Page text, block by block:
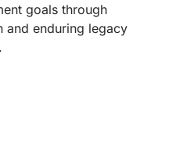
goals through
and enduring legacy